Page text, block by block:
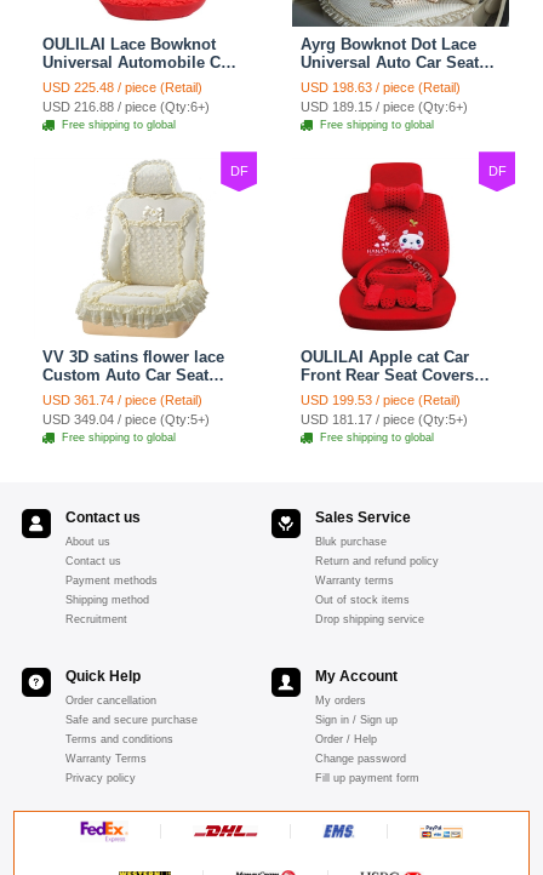
OULILAI Lace Bowknot
Universal Automobile Car
Seat Cover Cushion Plush
7pcs - Red
USD 225.48 / piece (Retail)
USD 216.88 / piece (Qty:6+)
Free shipping to global
Ayrg Bowknot Dot Lace
Universal Auto Car Seat
Covers Plush Velvet Full
Set 21pcs - Beige
USD 198.63 / piece (Retail)
USD 189.15 / piece (Qty:6+)
Free shipping to global
DF
VV 3D satins flower lace
Custom Auto Car Seat
Cover Set - Yellow
USD 361.74 / piece (Retail)
USD 349.04 / piece (Qty:5+)
Free shipping to global
DF
OULILAI Apple cat Car
Front Rear Seat Covers
Cartoon Plush Universal
19pcs - Red
USD 199.53 / piece (Retail)
USD 181.17 / piece (Qty:5+)
Free shipping to global
Contact us
About us
Contact us
Payment methods
Shipping method
Recruitment
Sales Service
Bluk purchase
Return and refund policy
Warranty terms
Out of stock items
Drop shipping service
Quick Help
Order cancellation
Safe and secure purchase
Terms and conditions
Warranty Terms
Privacy policy
My Account
My orders
Sign in / Sign up
Order / Help
Change password
Fill up payment form